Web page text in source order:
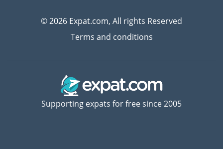
© 2026 Expat.com, All rights Reserved
Terms and conditions
Supporting expats for free since 2005